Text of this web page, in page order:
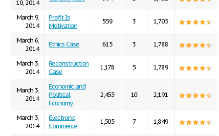
10, 2014
March 9,
2014
Profit Is
Motivation
559 3 1,705
March 6,
2014
Ethics Case 615 3 1,788
March 3,
2014
Reconstruction
Case
1,178 5 1,789
March 3,
2014
Economic and
Political
Economy
2,455 10 2,191
March 3,
2014
Electronic
Commerce
1,505 7 1,849